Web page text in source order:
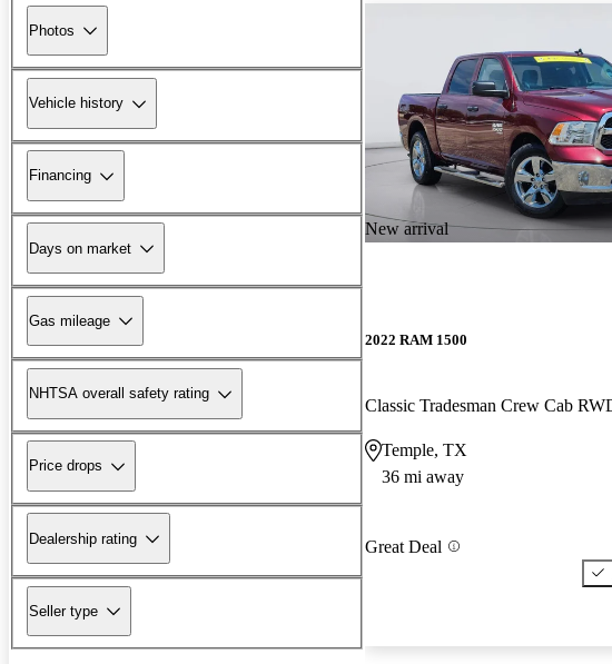
Photos
Vehicle history
Financing
Days on market
Gas mileage
NHTSA overall safety rating
Price drops
Dealership rating
Seller type
New arrival
2022 RAM 1500
Classic Tradesman Crew Cab
Temple, TX
36 mi away
Great Deal